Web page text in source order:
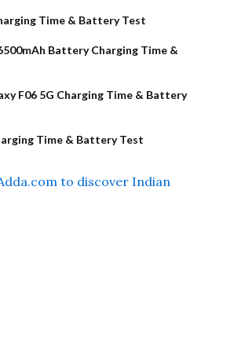
Time & Battery Test
Battery Charging Time &
F06 5G Charging Time & Battery
Time & Battery Test